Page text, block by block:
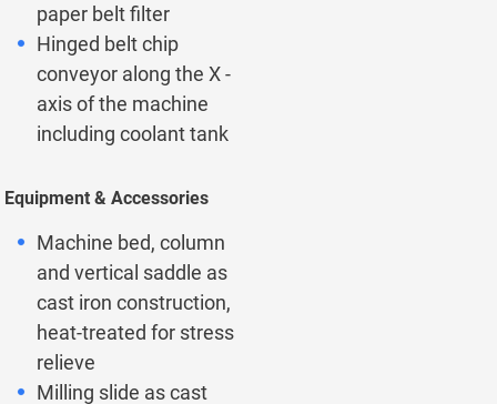
paper belt filter
Hinged belt chip
conveyor along the X -
axis of the machine
including coolant tank
Equipment & Accessories
Machine bed, column
and vertical saddle as
cast iron construction,
heat-treated for stress
relieve
Milling slide as cast